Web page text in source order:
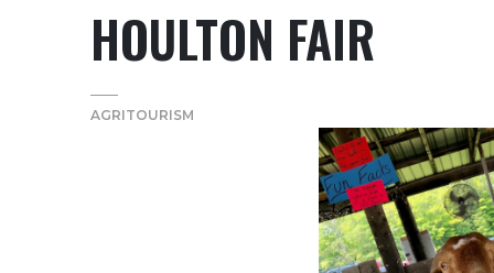
HOULTON FAIR
AGRITOURISM